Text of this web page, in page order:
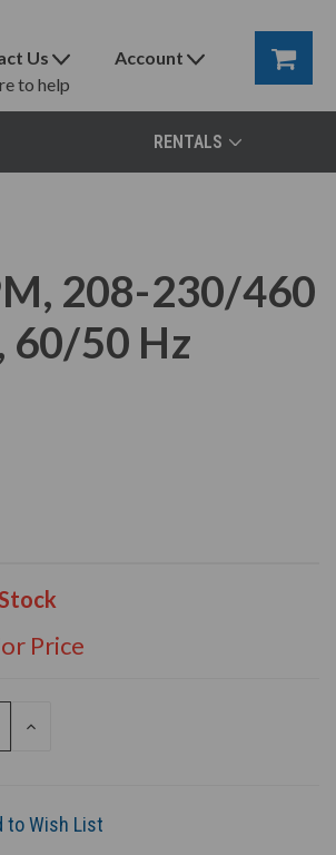
Us
to help
Account
RENTALS
208-230/460
60/50 Hz
Price
INCREASE
to Wish List